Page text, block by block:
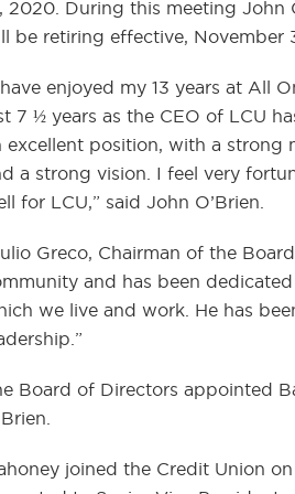
2020. During this meeting John
be retiring effective, November
enjoyed my 13 years at All
7 ½ years as the CEO of LCU
excellent position, with a strong
a strong vision. I feel very
for LCU,” said John O’Brien.
Greco, Chairman of the
and has been
we live and work. He has
Board of Directors appointed
joined the Credit Union